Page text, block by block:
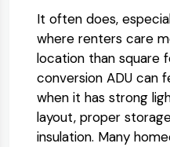
It often does,
where renters care
location than square
conversion ADU can
when it has strong
layout, proper
insulation. Many